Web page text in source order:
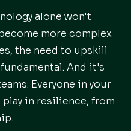
alone won't
more complex
the need to upskill
And it's
Everyone in your
in resilience, from